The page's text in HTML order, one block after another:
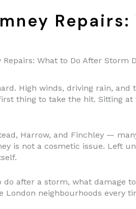
What to Do After Storm
High winds, driving rain,
thing to take the hit. Sitting
Harrow, and Finchley —
is not a cosmetic issue. Left
after a storm, what damage
neighbourhoods every